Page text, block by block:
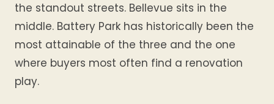
the standout streets. Bellevue sits in the
middle. Battery Park has historically been the
most attainable of the three and the one
where buyers most often find a renovation
play.